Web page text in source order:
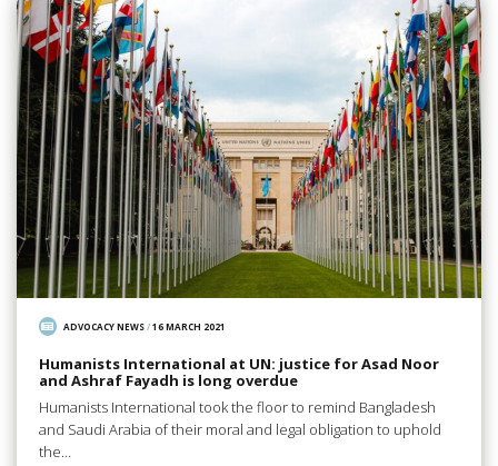
ADVOCACY NEWS/16 MARCH 2021
Humanists International at UN: justice for Asad Noor
and Ashraf Fayadh is long overdue
Humanists International took the floor to remind Bangladesh
and Saudi Arabia of their moral and legal obligation to uphold
the…